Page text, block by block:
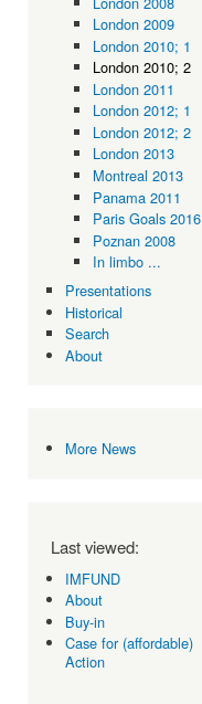
London 2009
London 2010; 1
London 2010; 2
London 2011
London 2012; 1
London 2012; 2
London 2013
Montreal 2013
Panama 2011
Paris Goals 2016
Poznan 2008
In limbo ...
Presentations
Historical
Search
About
More News
Last viewed:
IMFUND
About
Buy-in
Case for (affordable)
Action